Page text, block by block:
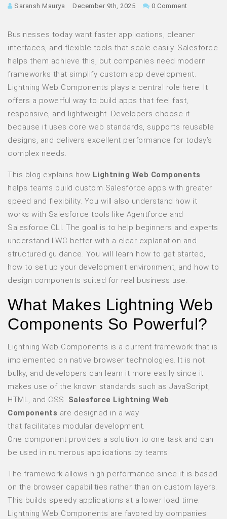
Saransh Maurya December 9th, 2025 0 Comment
Businesses today want faster applications, cleaner
interfaces, and flexible tools that scale easily. Salesforce
helps them achieve this, but companies need modern
frameworks that simplify custom app development.
Lightning Web Components plays a central role here. It
offers a powerful way to build apps that feel fast,
responsive, and lightweight. Developers choose it
because it uses core web standards, supports reusable
designs, and delivers excellent performance for today’s
complex needs.
This blog explains how Lightning Web Components
helps teams build custom Salesforce apps with greater
speed and flexibility. You will also understand how it
works with Salesforce tools like Agentforce and
Salesforce CLI. The goal is to help beginners and experts
understand LWC better with a clear explanation and
structured guidance. You will learn how to get started,
how to set up your development environment, and how to
design components suited for real business use.
What Makes Lightning Web
Components So Powerful?
Lightning Web Components is a current framework that is
implemented on native browser technologies. It is not
bulky, and developers can learn it more easily since it
makes use of the known standards such as JavaScript,
HTML, and CSS. Salesforce Lightning Web
Components are designed in a way
that facilitates modular development.
One component provides a solution to one task and can
be used in numerous applications by teams.
The framework allows high performance since it is based
on the browser capabilities rather than on custom layers.
This builds speedy applications at a lower load time.
Lightning Web Components are favored by companies